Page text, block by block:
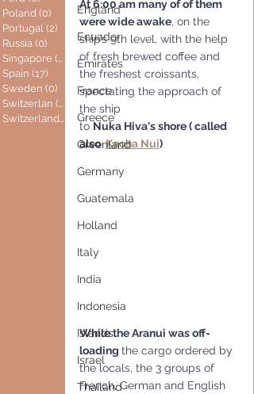
Poland (0) 0 posts
Portugal (2) 2 posts
Russia (0) 0 posts
Singapore (0)
0 posts
Spain (17) 17 posts
Sweden (0) 0 posts
Switzerlan (6)
6 posts
Switzerland(0) 0 posts
England
Ecuador
Emirates
France
Greece
Greenland
Germany
Guatemala
Holland
Italy
India
Indonesia
Islands
Israel
Thailand
At 6:00 am many of of them
were wide awake, on the
ship’s 9th level, with the help
of fresh brewed coffee and
the freshest croissants,
spectating the approach of
the ship
to Nuka Hiva's shore ( called
also Kaoha Nui)
While the Aranui was off-
loading the cargo ordered by
the locals, the 3 groups of
French, German and English